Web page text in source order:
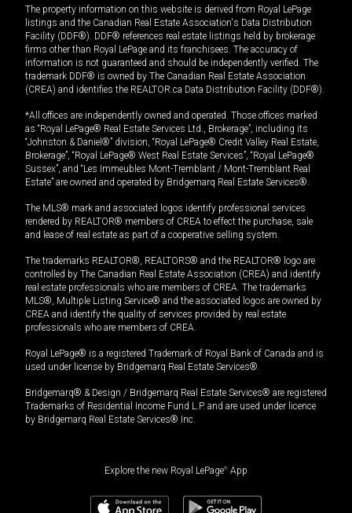
The property information on this website is derived from Royal LePage
listings and the Canadian Real Estate Association's Data Distribution
Facility (DDF®). DDF® references real estate listings held by brokerage
firms other than Royal LePage and its franchisees. The accuracy of
information is not guaranteed and should be independently verified. The
trademark DDF® is owned by The Canadian Real Estate Association
(CREA) and identifies the REALTOR.ca Data Distribution Facility (DDF®).
*All offices are independently owned and operated. Those offices marked
as “Royal LePage® Real Estate Services Ltd., Brokerage”, including its
“Johnston & Daniel®” division, “Royal LePage® Credit Valley Real Estate,
Brokerage”, “Royal LePage® West Real Estate Services”, “Royal LePage®
Sussex”, and “Les Immeubles Mont-Tremblant / Mont-Tremblant Real
Estate” are owned and operated by Bridgemarq Real Estate Services®.
The MLS® mark and associated logos identify professional services
rendered by REALTOR® members of CREA to effect the purchase, sale
and lease of real estate as part of a cooperative selling system.
The trademarks REALTOR®, REALTORS® and the REALTOR® logo are
controlled by The Canadian Real Estate Association (CREA) and identify
real estate professionals who are members of CREA. The trademarks
MLS®, Multiple Listing Service® and the associated logos are owned by
CREA and identify the quality of services provided by real estate
professionals who are members of CREA.
Royal LePage® is a registered Trademark of Royal Bank of Canada and is
used under license by Bridgemarq Real Estate Services®.
Bridgemarq® & Design / Bridgemarq Real Estate Services® are registered
Trademarks of Residential Income Fund L.P. and are used under licence
by Bridgemarq Real Estate Services® Inc.
Explore the new Royal LePage® App